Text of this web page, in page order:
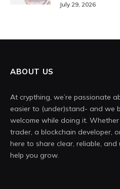
July 29, 2026
ABOUT US
At crypthing, we’re passionate
easier to (under)stand- and we
welcome while doing it.
trader, a blockchain developer,
here to share clear, reliable,
help you grow.